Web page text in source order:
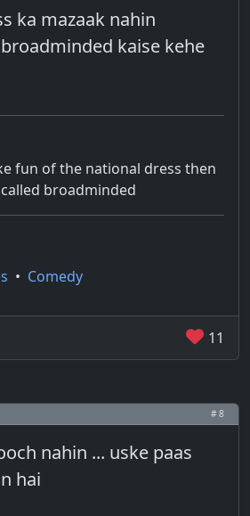
ka mazaak nahin
kaise kehe
fun of the national dress then
broadminded
• Comedy
11
# 8
nahin ... uske paas
hai